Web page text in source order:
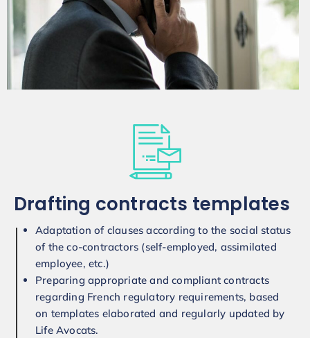
Drafting contracts templates
Adaptation of clauses according to the social status
of the co-contractors (self-employed, assimilated
employee, etc.)
Preparing appropriate and compliant contracts
regarding French regulatory requirements, based
on templates elaborated and regularly updated by
Life Avocats.